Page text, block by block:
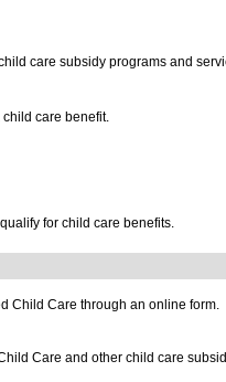
care subsidy programs and
child care benefit.
for child care benefits.
Child Care through an online form.
Care and other child care